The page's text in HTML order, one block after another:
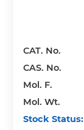
CAT. No.
CAS. No.
Mol. F.
Mol. Wt.
Stock Status: